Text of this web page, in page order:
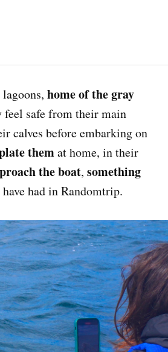
home of the gray
feel safe from their main
calves before embarking on
themat home, in their
the boat, something
had in Randomtrip.